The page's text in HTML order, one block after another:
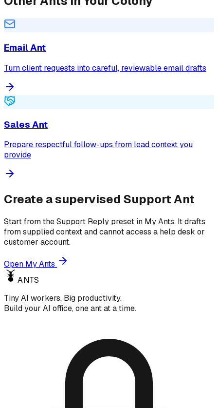
Email Ant
Turn client requests into careful, reviewable email drafts
Sales Ant
Prepare respectful follow-ups from lead context you
provide
Create a supervised Support Ant
Start from the Support Reply preset in My Ants. It drafts
from supplied context and cannot access a help desk or
customer account.
Open My Ants
ANTS
Tiny AI workers. Big productivity.
Build your AI office, one ant at a time.